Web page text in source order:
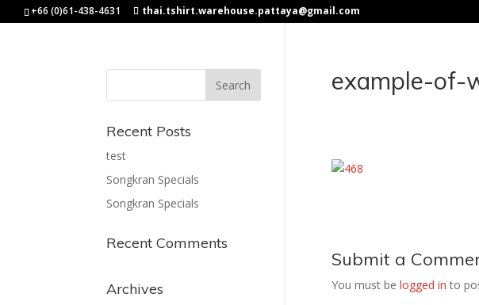
+66 (0)61-438-4631 thai.tshirt.warehouse.pattaya@gmail.com
example-of-
Submit a
You must be logged in to
Recent Posts
test
Songkran Specials
Songkran Specials
Recent Comments
Archives